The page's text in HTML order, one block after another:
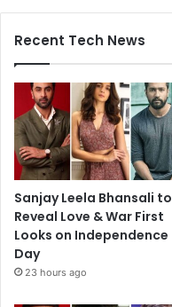
Recent Tech News
Sanjay Leela Bhansali to
Reveal Love & War First
Looks on Independence
Day
23 hours ago